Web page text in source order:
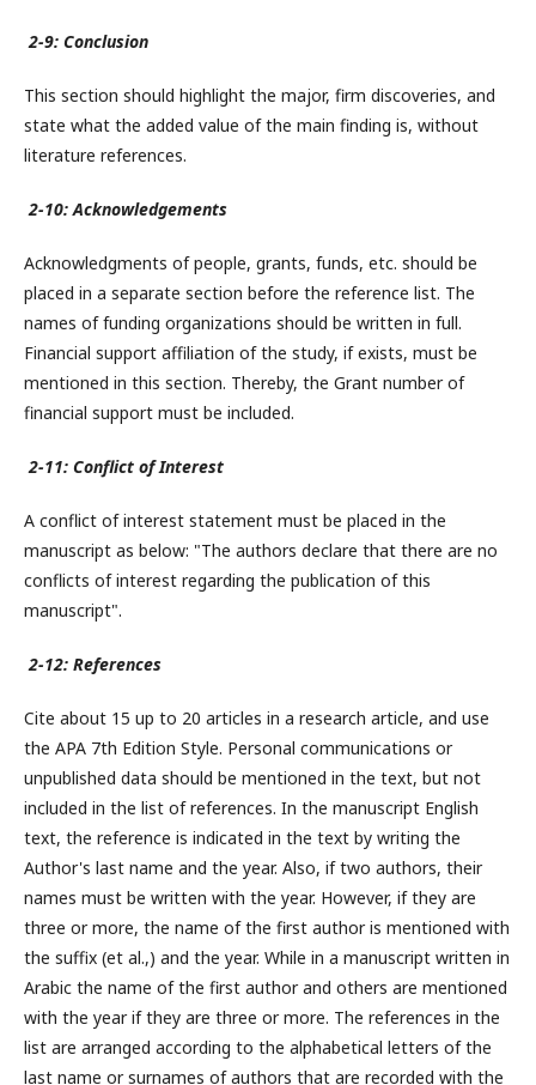
2-9: Conclusion
This section should highlight the major, firm discoveries, and
state what the added value of the main finding is, without
literature references.
2-10: Acknowledgements
Acknowledgments of people, grants, funds, etc. should be
placed in a separate section before the reference list. The
names of funding organizations should be written in full.
Financial support affiliation of the study, if exists, must be
mentioned in this section. Thereby, the Grant number of
financial support must be included.
2-11: Conflict of Interest
A conflict of interest statement must be placed in the
manuscript as below: "The authors declare that there are no
conflicts of interest regarding the publication of this
manuscript".
2-12: References
Cite about 15 up to 20 articles in a research article, and use
the APA 7th Edition Style. Personal communications or
unpublished data should be mentioned in the text, but not
included in the list of references. In the manuscript English
text, the reference is indicated in the text by writing the
Author's last name and the year. Also, if two authors, their
names must be written with the year. However, if they are
three or more, the name of the first author is mentioned with
the suffix (et al.,) and the year. While in a manuscript written in
Arabic the name of the first author and others are mentioned
with the year if they are three or more. The references in the
list are arranged according to the alphabetical letters of the
last name or surnames of authors that are recorded with the